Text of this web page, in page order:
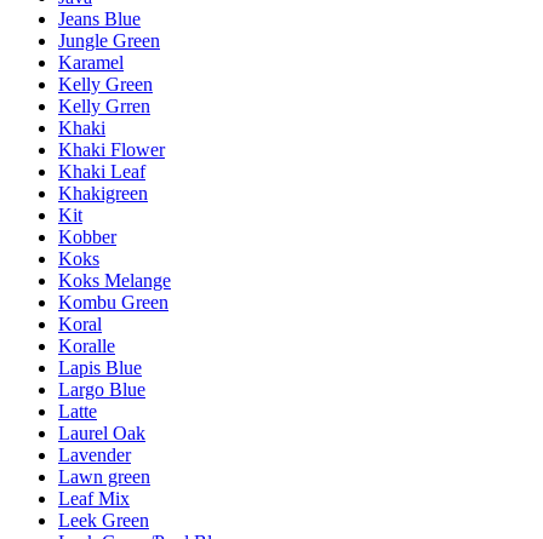
Jeans Blue
Jungle Green
Karamel
Kelly Green
Kelly Grren
Khaki
Khaki Flower
Khaki Leaf
Khakigreen
Kit
Kobber
Koks
Koks Melange
Kombu Green
Koral
Koralle
Lapis Blue
Largo Blue
Latte
Laurel Oak
Lavender
Lawn green
Leaf Mix
Leek Green